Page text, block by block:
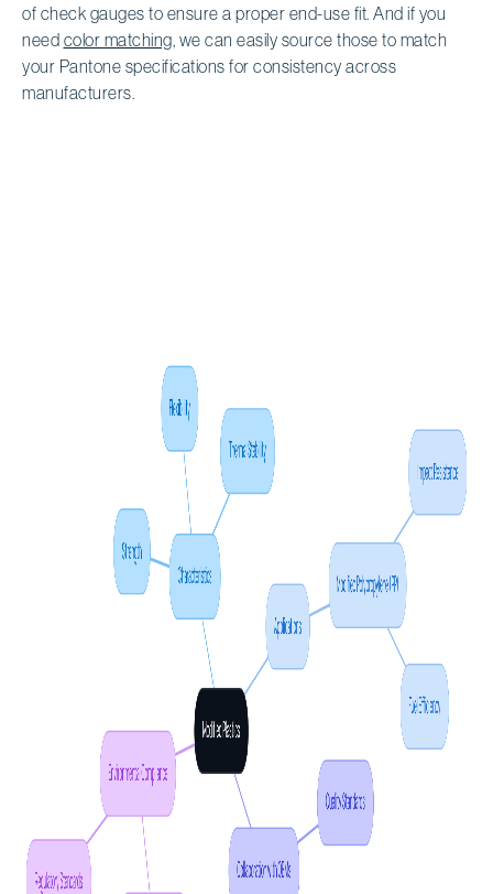
of check gauges to ensure a proper end-use fit. And if you
need color matching, we can easily source those to match
your Pantone specifications for consistency across
manufacturers.